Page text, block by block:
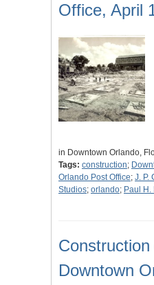
Office, April
in Downtown Orlando,
Tags: construction;
Orlando Post Office; J. P.
Studios; orlando; Paul H.
Downtown